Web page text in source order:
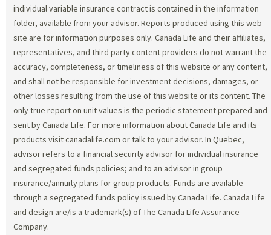
individual variable insurance contract is contained in the information
folder, available from your advisor. Reports produced using this web
site are for information purposes only. Canada Life and their affiliates,
representatives, and third party content providers do not warrant the
accuracy, completeness, or timeliness of this website or any content,
and shall not be responsible for investment decisions, damages, or
other losses resulting from the use of this website or its content. The
only true report on unit values is the periodic statement prepared and
sent by Canada Life. For more information about Canada Life and its
products visit canadalife.com or talk to your advisor. In Quebec,
advisor refers to a financial security advisor for individual insurance
and segregated funds policies; and to an advisor in group
insurance/annuity plans for group products. Funds are available
through a segregated funds policy issued by Canada Life. Canada Life
and design are/is a trademark(s) of The Canada Life Assurance
Company.